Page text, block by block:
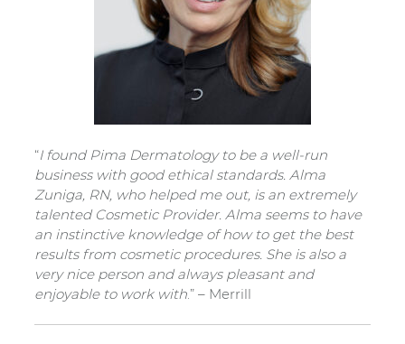
“I found Pima Dermatology to be a well-run
business with good ethical standards. Alma
Zuniga, RN, who helped me out, is an extremely
talented Cosmetic Provider. Alma seems to have
an instinctive knowledge of how to get the best
results from cosmetic procedures. She is also a
very nice person and always pleasant and
enjoyable to work with .” – Merrill